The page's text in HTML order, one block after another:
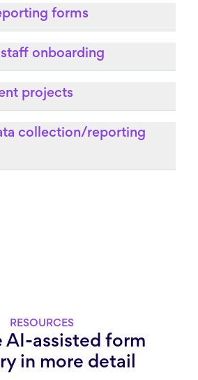
forms
onboarding
projects
collection/reporting
RESOURCES
AI-assisted form
in more detail